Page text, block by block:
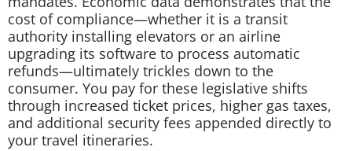
cost of compliance—whether it is a transit
authority installing elevators or an airline
upgrading its software to process automatic
refunds—ultimately trickles down to the
consumer. You pay for these legislative shifts
through increased ticket prices, higher gas taxes,
and additional security fees appended directly to
your travel itineraries.